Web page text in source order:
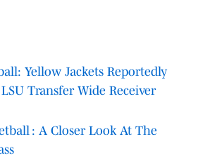
Yellow Jackets Reportedly
Transfer Wide Receiver
: A Closer Look At The